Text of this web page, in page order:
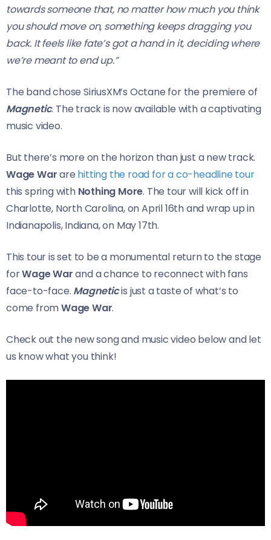
towards someone that, no matter how much you think
you should move on, something keeps dragging you
back. It feels like fate’s got a hand in it, deciding where
we’re meant to end up.”
The band chose SiriusXM’s Octane for the premiere of
Magnetic. The track is now available with a captivating
music video.
But there’s more on the horizon than just a new track.
Wage Warare hitting the road for a co-headline tour
this spring with Nothing More. The tour will kick off in
Charlotte, North Carolina, on April 16th and wrap up in
Indianapolis, Indiana, on May 17th.
This tour is set to be a monumental return to the stage
forWage Warand a chance to reconnect with fans
face-to-face. Magneticis just a taste of what’s to
come fromWage War.
Check out the new song and music video below and let
us know what you think!